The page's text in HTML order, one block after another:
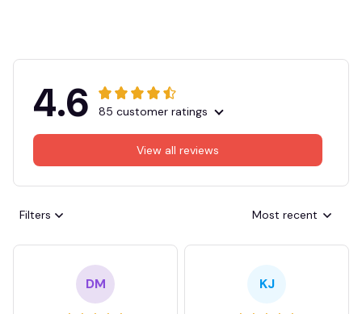
4.6 85 customer ratings
View all reviews
Filters Most recent
DM KJ